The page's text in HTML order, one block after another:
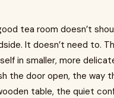
tea room doesn’t
It doesn’t need to.
in smaller, more
the door open, the way
table, the quiet